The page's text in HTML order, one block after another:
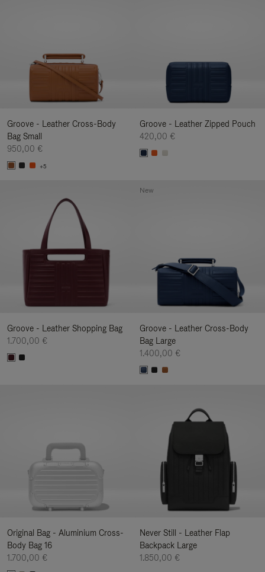
Groove - Leather Cross-Body
Bag Small
950,00 €
+5
Groove - Leather Zipped Pouch
420,00 €
Groove - Leather Shopping Bag
1.700,00 €
Groove - Leather Cross-Body
Bag Large
1.400,00 €
New
Original Bag - Aluminium Cross-
Body Bag 16
1.700,00 €
Never Still - Leather Flap
Backpack Large
1.850,00 €